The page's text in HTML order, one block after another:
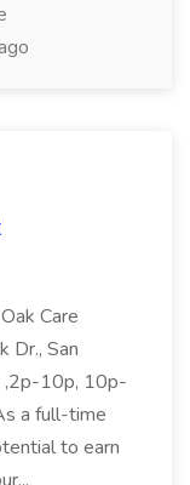
Care
Dr., San
,2p-10p, 10p-
a full-time
to earn